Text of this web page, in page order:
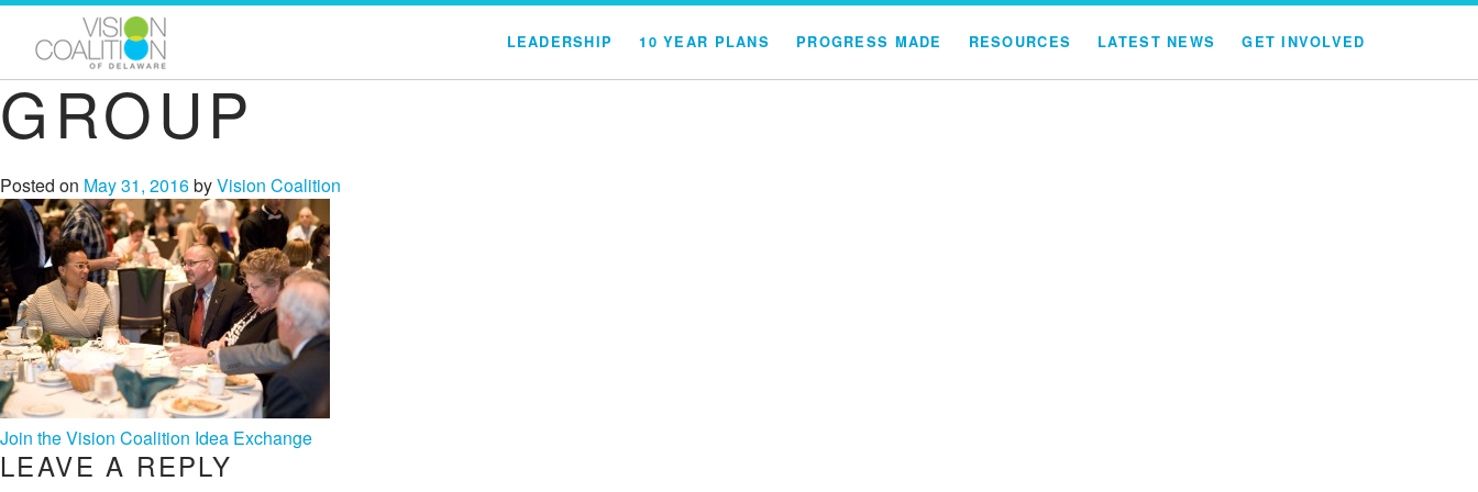
LEADERSHIP 10 YEAR PLANS PROGRESS MADE RESOURCES LATEST NEWS GET INVOLVED
GROUP
Posted on May 31, 2016byVision Coalition
POST
Join the Vision Coalition Idea Exchange
LEAVE A REPLY